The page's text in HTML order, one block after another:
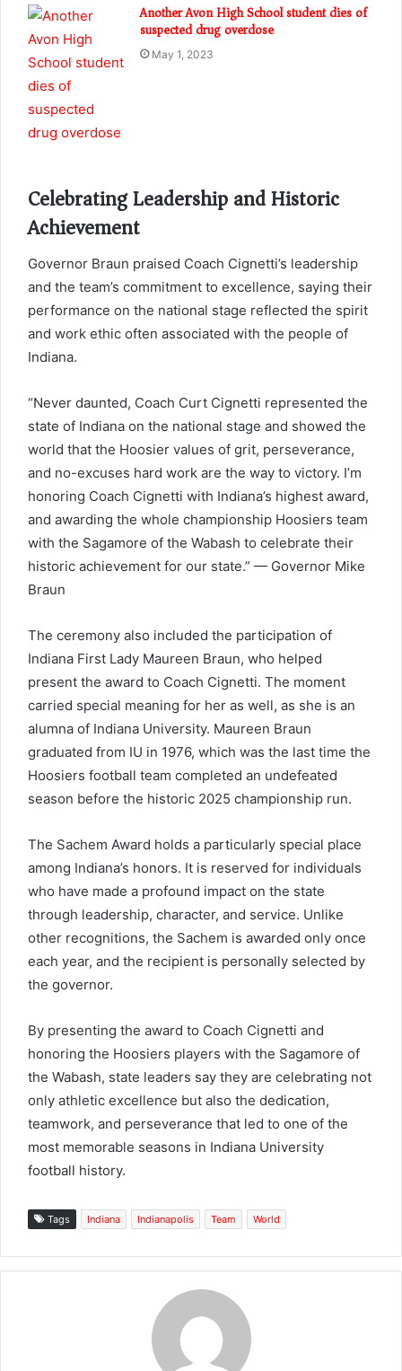
Another Avon High School student dies of
suspected drug overdose
May 1, 2023
Celebrating Leadership and Historic
Achievement
Governor Braun praised Coach Cignetti’s leadership
and the team’s commitment to excellence, saying their
performance on the national stage reflected the spirit
and work ethic often associated with the people of
Indiana.
“Never daunted, Coach Curt Cignetti represented the
state of Indiana on the national stage and showed the
world that the Hoosier values of grit, perseverance,
and no-excuses hard work are the way to victory. I’m
honoring Coach Cignetti with Indiana’s highest award,
and awarding the whole championship Hoosiers team
with the Sagamore of the Wabash to celebrate their
historic achievement for our state.” — Governor Mike
Braun
The ceremony also included the participation of
Indiana First Lady Maureen Braun, who helped
present the award to Coach Cignetti. The moment
carried special meaning for her as well, as she is an
alumna of Indiana University. Maureen Braun
graduated from IU in 1976, which was the last time the
Hoosiers football team completed an undefeated
season before the historic 2025 championship run.
The Sachem Award holds a particularly special place
among Indiana’s honors. It is reserved for individuals
who have made a profound impact on the state
through leadership, character, and service. Unlike
other recognitions, the Sachem is awarded only once
each year, and the recipient is personally selected by
the governor.
By presenting the award to Coach Cignetti and
honoring the Hoosiers players with the Sagamore of
the Wabash, state leaders say they are celebrating not
only athletic excellence but also the dedication,
teamwork, and perseverance that led to one of the
most memorable seasons in Indiana University
football history.
Tags Indiana Indianapolis Team World